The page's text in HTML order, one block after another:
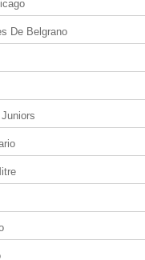
De Belgrano